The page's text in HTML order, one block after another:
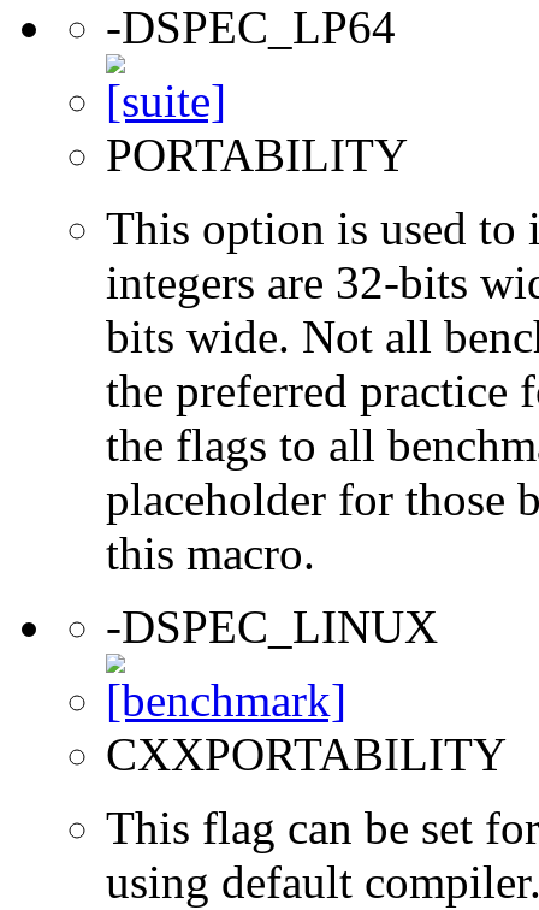
-DSPEC_LP64
PORTABILITY
This option is used to
integers are 32-bits
bits wide. Not all
the preferred practice
the flags to all
placeholder for those
this macro.
-DSPEC_LINUX
CXXPORTABILITY
This flag can be set
using default